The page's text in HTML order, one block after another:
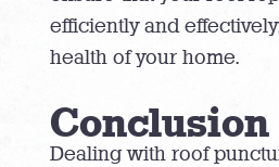
efficiently and
health of your home.
Conclusion
Dealing with roof